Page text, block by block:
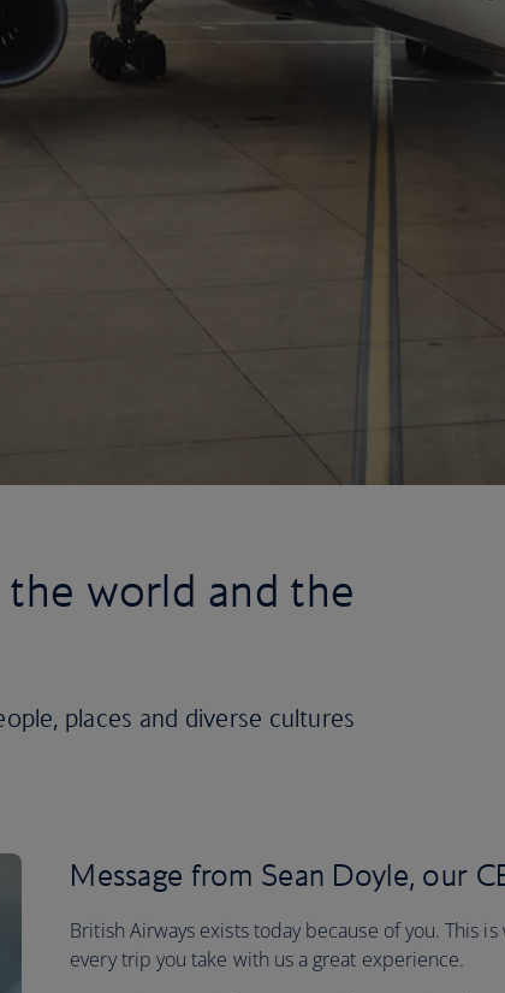
world and the
places and diverse cultures
Message from Sean Doyle, our
British Airways exists today because of you. This
every trip you take with us a great experience.